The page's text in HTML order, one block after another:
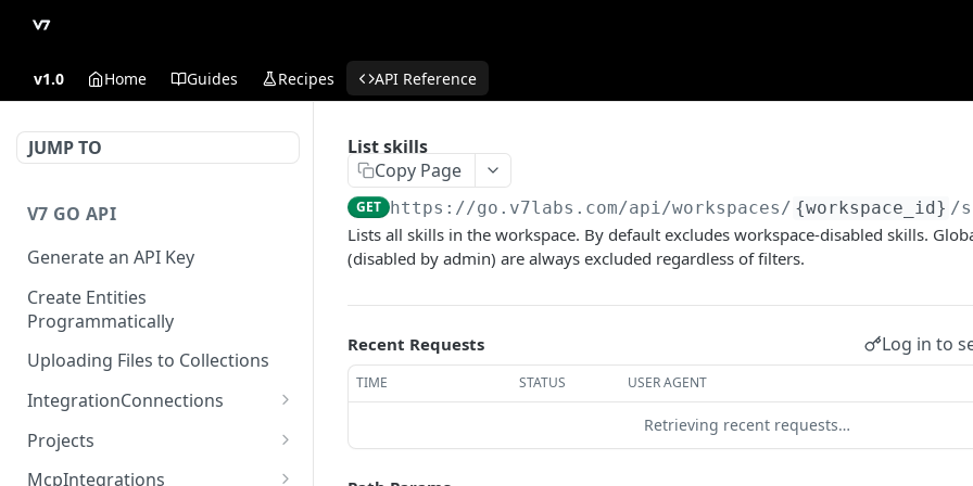
v1.0 Home Guides Recipes API Reference
JUMP TO
V7 GO API
Generate an API Key
Create Entities
Programmatically
Uploading Files to Collections
IntegrationConnections
List all integration
connections
Projects
Properties
McpIntegrations
List skills
Copy Page
GET https://go.v7labs.com/api/workspaces/ {workspace_id} /
Lists all skills in the workspace. By default excludes workspace-disabled skills.
(disabled by admin) are always excluded regardless of filters.
Recent Requests Log in to
TIME STATUS USER AGENT
Retrieving recent requests…